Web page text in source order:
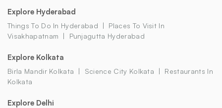
Explore Hyderabad
Things To Do In Hyderabad
Places To Visit In
Visakhapatnam
Punjagutta Hyderabad
Explore Kolkata
Birla Mandir Kolkata Science City Kolkata
Restaurants In
Kolkata
Explore Delhi